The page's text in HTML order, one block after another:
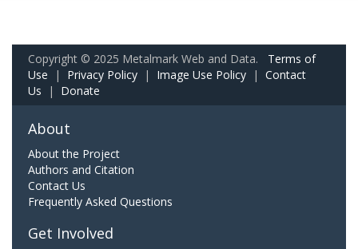
Copyright © 2025 Metalmark Web and Data. Terms of
Use | Privacy Policy | Image Use Policy | Contact
Us | Donate
About
About the Project
Authors and Citation
Contact Us
Frequently Asked Questions
Get Involved